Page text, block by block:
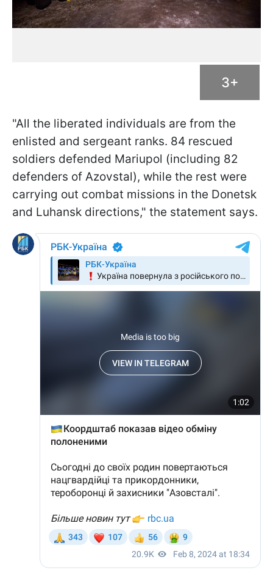
3+
"All the liberated individuals are from the
enlisted and sergeant ranks. 84 rescued
soldiers defended Mariupol (including 82
defenders of Azovstal), while the rest were
carrying out combat missions in the Donetsk
and Luhansk directions," the statement says.